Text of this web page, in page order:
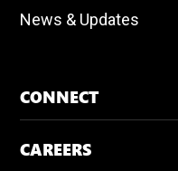
News & Updates
CONNECT
CAREERS